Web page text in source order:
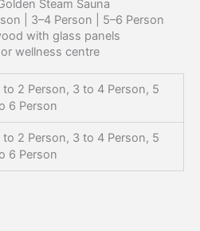
Steam Sauna
| 3–4 Person | 5–6 Person
with glass panels
wellness centre
to 2 Person, 3 to 4 Person, 5
6 Person
to 2 Person, 3 to 4 Person, 5
6 Person